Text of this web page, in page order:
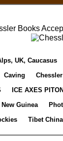
UK, Caucasus
Caving
ICE AXES
New Guinea
Tibet